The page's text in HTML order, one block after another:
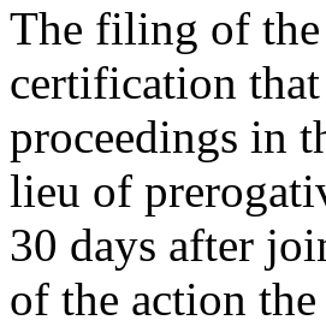
The filing of the
certification
proceedings in
lieu of
30 days after
of the action